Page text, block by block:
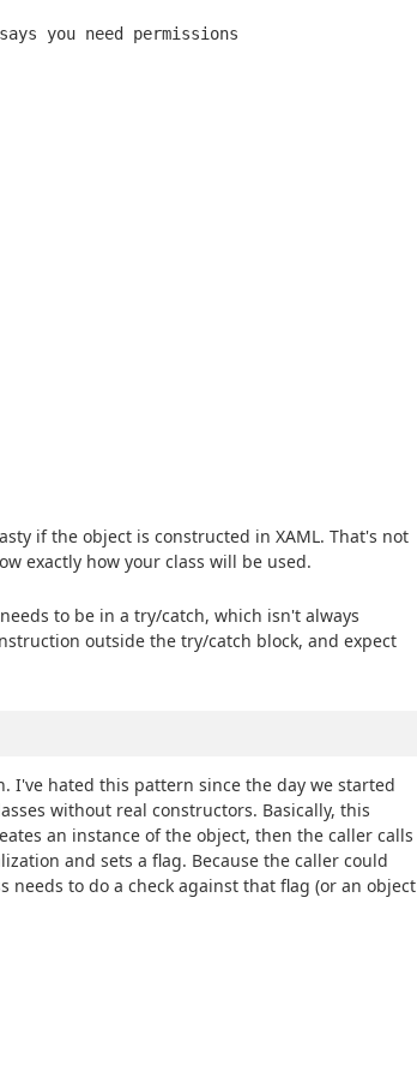
you need permissions
if the object is constructed in XAML. That's not
exactly how your class will be used.
to be in a try/catch, which isn't always
outside the try/catch block, and expect
I've hated this pattern since the day we started
without real constructors. Basically, this
an instance of the object, then the caller calls
and sets a flag. Because the caller could
to do a check against that flag (or an object